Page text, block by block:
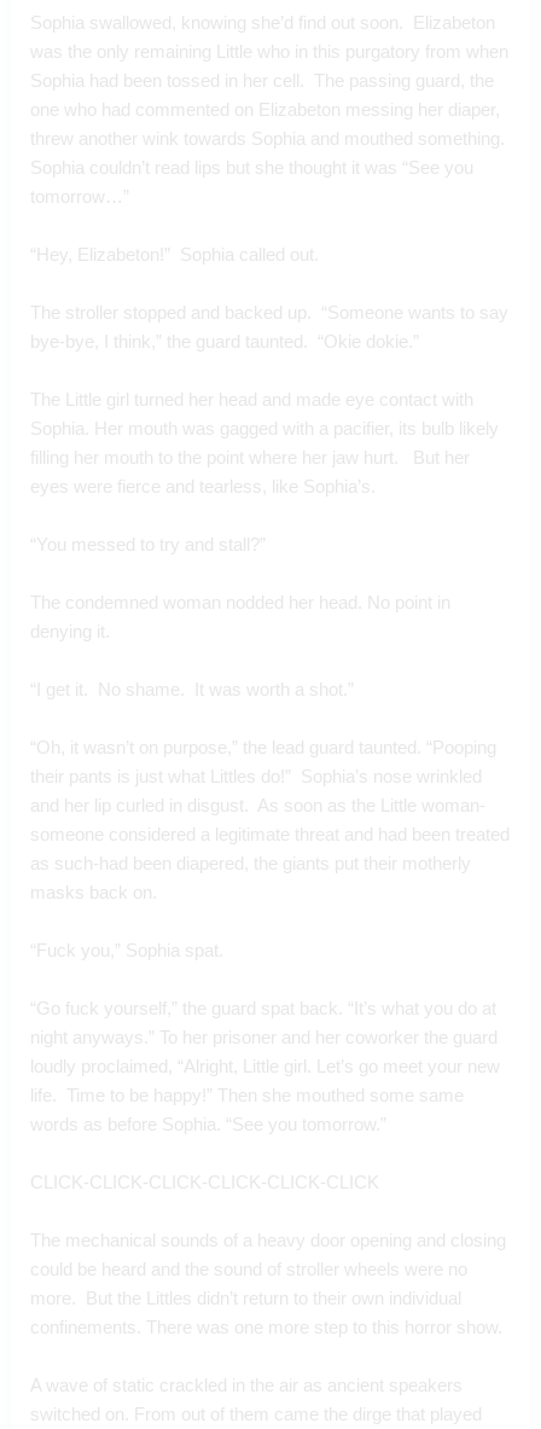
Sophia swallowed, knowing she’d find out soon.  Elizabeton
was the only remaining Little who in this purgatory from when
Sophia had been tossed in her cell.  The passing guard, the
one who had commented on Elizabeton messing her diaper,
threw another wink towards Sophia and mouthed something.
Sophia couldn’t read lips but she thought it was “See you
tomorrow…”
“Hey, Elizabeton!”  Sophia called out.
The stroller stopped and backed up.  “Someone wants to say
bye-bye, I think,” the guard taunted.  “Okie dokie.”
The Little girl turned her head and made eye contact with
Sophia. Her mouth was gagged with a pacifier, its bulb likely
filling her mouth to the point where her jaw hurt.   But her
eyes were fierce and tearless, like Sophia’s.
“You messed to try and stall?”
The condemned woman nodded her head. No point in
denying it.
“I get it.  No shame.  It was worth a shot.”
“Oh, it wasn’t on purpose,” the lead guard taunted. “Pooping
their pants is just what Littles do!”  Sophia’s nose wrinkled
and her lip curled in disgust.  As soon as the Little woman-
someone considered a legitimate threat and had been treated
as such-had been diapered, the giants put their motherly
masks back on.
“Fuck you,” Sophia spat.
“Go fuck yourself,” the guard spat back. “It’s what you do at
night anyways.” To her prisoner and her coworker the guard
loudly proclaimed, “Alright, Little girl. Let’s go meet your new
life.  Time to be happy!” Then she mouthed some same
words as before Sophia. “See you tomorrow.”
CLICK-CLICK-CLICK-CLICK-CLICK-CLICK
The mechanical sounds of a heavy door opening and closing
could be heard and the sound of stroller wheels were no
more.  But the Littles didn’t return to their own individual
confinements. There was one more step to this horror show.
A wave of static crackled in the air as ancient speakers
switched on. From out of them came the dirge that played